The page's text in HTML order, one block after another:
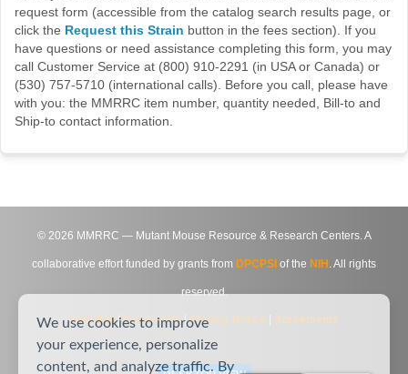
request form (accessible from the catalog search results page, or
click the Request this Strain button in the fees section). If you
have questions or need assistance completing this form, you may
call Customer Service at (800) 910-2291 (in USA or Canada) or
(530) 757-5710 (international calls). Before you call, please have
with you: the MMRRC item number, quantity needed, Bill-to and
Ship-to contact information.
© 2026 MMRRC — Mutant Mouse Resource & Research Centers. A
collaborative effort funded by grants from DPCPSI of the NIH . All rights
reserved.
Site Map|Contact Us|Privacy Notice Agreements
We use cookies to improve
your experience, personalize
content, and analyze traffic. By